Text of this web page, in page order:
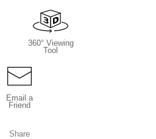
360° Viewing
Tool
Email a
Friend
Share